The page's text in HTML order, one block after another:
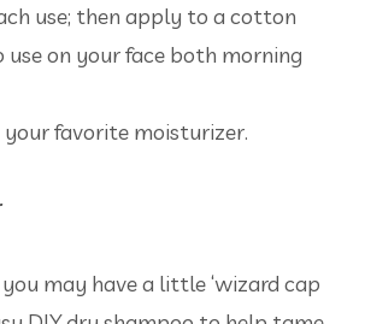
use; then apply to a cotton
on your face both morning
favorite moisturizer.
may have a little ‘wizard cap